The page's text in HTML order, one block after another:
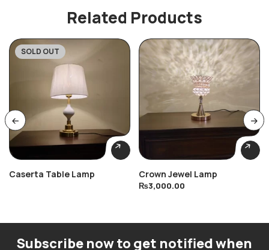
Related Products
SOLD OUT
Caserta Table Lamp Crown Jewel Lamp
₨3,000.00
Subscribe now to get notified when